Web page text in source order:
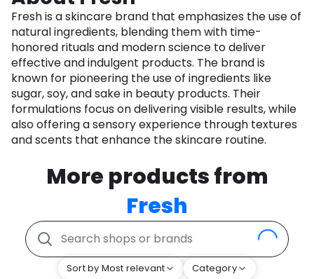
Fresh is a skincare brand that emphasizes the use of
natural ingredients, blending them with time-
honored rituals and modern science to deliver
effective and indulgent products. The brand is
known for pioneering the use of ingredients like
sugar, soy, and sake in beauty products. Their
formulations focus on delivering visible results, while
also offering a sensory experience through textures
and scents that enhance the skincare routine.
More products from
Fresh
Sort by Most relevant Category